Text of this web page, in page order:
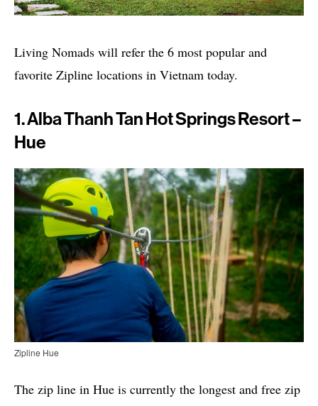
Living Nomads will refer the 6 most popular and
favorite Zipline locations in Vietnam today.
1. Alba Thanh Tan Hot Springs Resort –
Hue
Zipline Hue
The zip line in Hue is currently the longest and free zip